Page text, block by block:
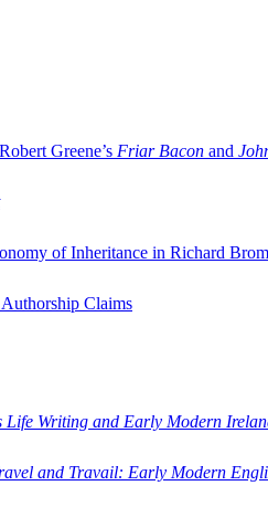
Greene’s Friar Bacon and
of Inheritance in Richard
Claims
Life Writing and Early Modern
and Travail: Early Modern